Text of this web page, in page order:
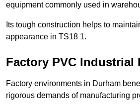
equipment commonly used in
Its tough construction helps to
appearance in TS18 1.
Factory PVC Industrial
Factory environments in Durham
rigorous demands of manufacturing